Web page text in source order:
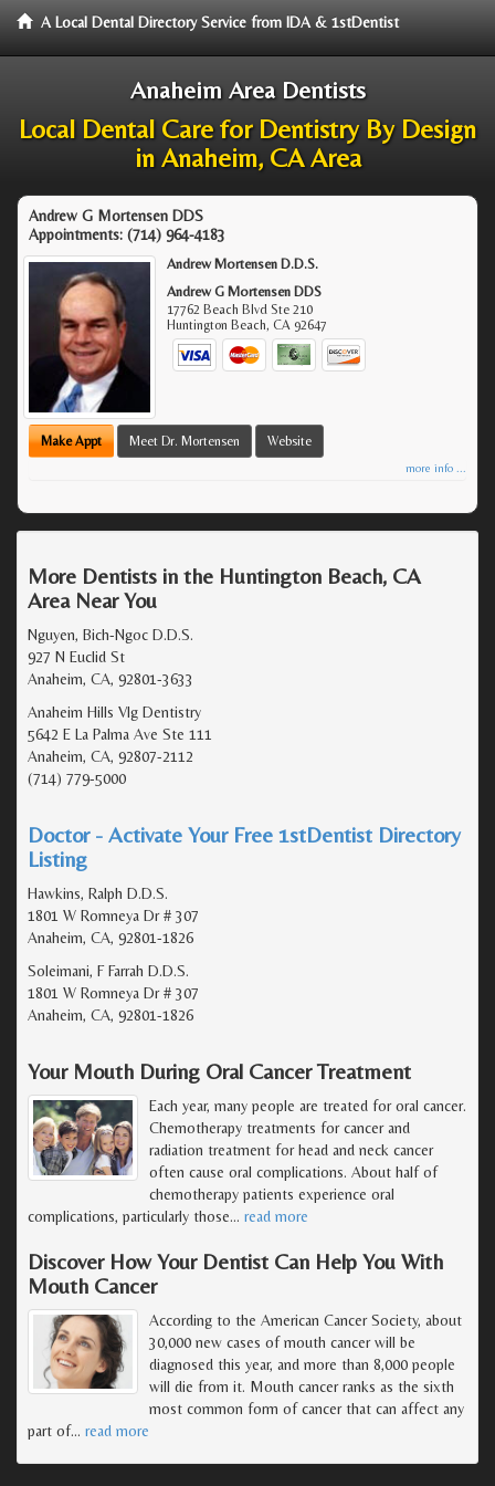
A Local Dental Directory Service from IDA & 1stDentist
Anaheim Area Dentists
Local Dental Care for Dentistry By Design
in Anaheim, CA Area
Andrew G Mortensen DDS
Appointments: (714) 964-4183
Andrew Mortensen D.D.S.
Andrew G Mortensen DDS
17762 Beach Blvd Ste 210
Huntington Beach,CA 92647
Make Appt Meet Dr. Mortensen Website
more info ...
More Dentists in the Huntington Beach, CA
Area Near You
Nguyen, Bich-Ngoc D.D.S.
927 N Euclid St
Anaheim, CA, 92801-3633
Anaheim Hills Vlg Dentistry
5642 E La Palma Ave Ste 111
Anaheim, CA, 92807-2112
(714) 779-5000
Doctor - Activate Your Free 1stDentist Directory
Listing
Hawkins, Ralph D.D.S.
1801 W Romneya Dr # 307
Anaheim, CA, 92801-1826
Soleimani, F Farrah D.D.S.
1801 W Romneya Dr # 307
Anaheim, CA, 92801-1826
Your Mouth During Oral Cancer Treatment
Each year, many people are treated for oral cancer.
Chemotherapy treatments for cancer and
radiation treatment for head and neck cancer
often cause oral complications. About half of
chemotherapy patients experience oral
complications, particularly those… read more
Discover How Your Dentist Can Help You With
Mouth Cancer
According to the American Cancer Society, about
30,000 new cases of mouth cancer will be
diagnosed this year, and more than 8,000 people
will die from it. Mouth cancer ranks as the sixth
most common form of cancer that can affect any
part of… read more